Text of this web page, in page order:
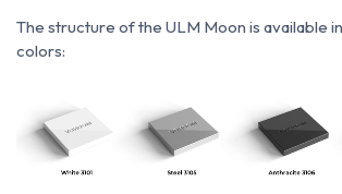
The structure of the ULM Moon is available
colors: